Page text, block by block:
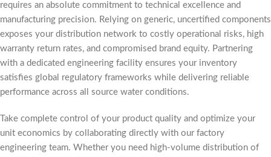
requires an absolute commitment to technical excellence and
manufacturing precision. Relying on generic, uncertified components
exposes your distribution network to costly operational risks, high
warranty return rates, and compromised brand equity. Partnering
with a dedicated engineering facility ensures your inventory
satisfies global regulatory frameworks while delivering reliable
performance across all source water conditions.
Take complete control of your product quality and optimize your
unit economics by collaborating directly with our factory
engineering team. Whether you need high-volume distribution of